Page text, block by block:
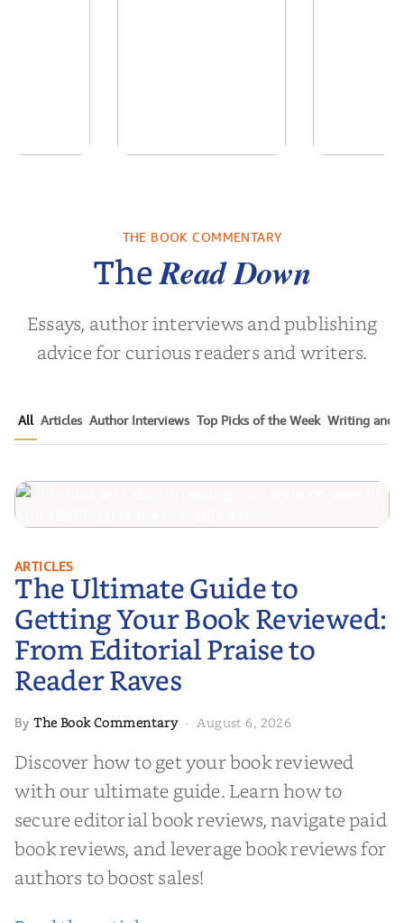
50+ Ye...
byMark S. Robinson
THE BOOK COMMENTARY
TheRead Down
Essays, author interviews and publishing
advice for curious readers and writers.
All Articles Author Interviews Top Picks of the Week Writing and
The Ultimate Guide to Getting
Your Book Reviewed: From
Editorial Praise to Reader Raves
ARTICLES
The Ultimate Guide to
Getting Your Book Reviewed:
From Editorial Praise to
Reader Raves
ByThe Book Commentary· August 6, 2026
Discover how to get your book reviewed
with our ultimate guide. Learn how to
secure editorial book reviews, navigate paid
book reviews, and leverage book reviews for
authors to boost sales!